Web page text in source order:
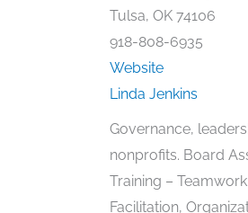
Tulsa, OK 74106
918-808-6935
Website
Linda Jenkins
Governance,
nonprofits. Board
Training –
Facilitation,